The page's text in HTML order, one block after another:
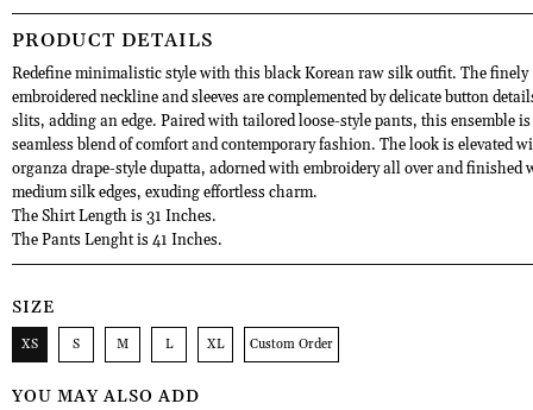
PRODUCT DETAILS
Redefine minimalistic style with this black Korean raw silk outfit. The finely
embroidered neckline and sleeves are complemented by delicate button
slits, adding an edge. Paired with tailored loose-style pants, this ensemble is
seamless blend of comfort and contemporary fashion. The look is elevated
organza drape-style dupatta, adorned with embroidery all over and finished
medium silk edges, exuding effortless charm.
The Shirt Length is 31 Inches.
The Pants Lenght is 41 Inches.
SIZE
XS S M L XL Custom Order
YOU MAY ALSO ADD